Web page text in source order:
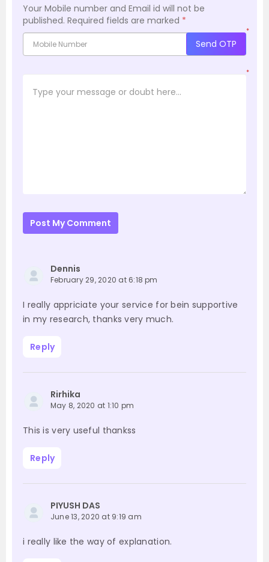
Your Mobile number and Email id will not be
published. Required fields are marked *
*
Send OTP
*
Post My Comment
Dennis
February 29, 2020 at 6:18 pm
I really appriciate your service for bein supportive
in my research, thanks very much.
Reply
Rirhika
May 8, 2020 at 1:10 pm
This is very useful thankss
Reply
PIYUSH DAS
June 13, 2020 at 9:19 am
i really like the way of explanation.